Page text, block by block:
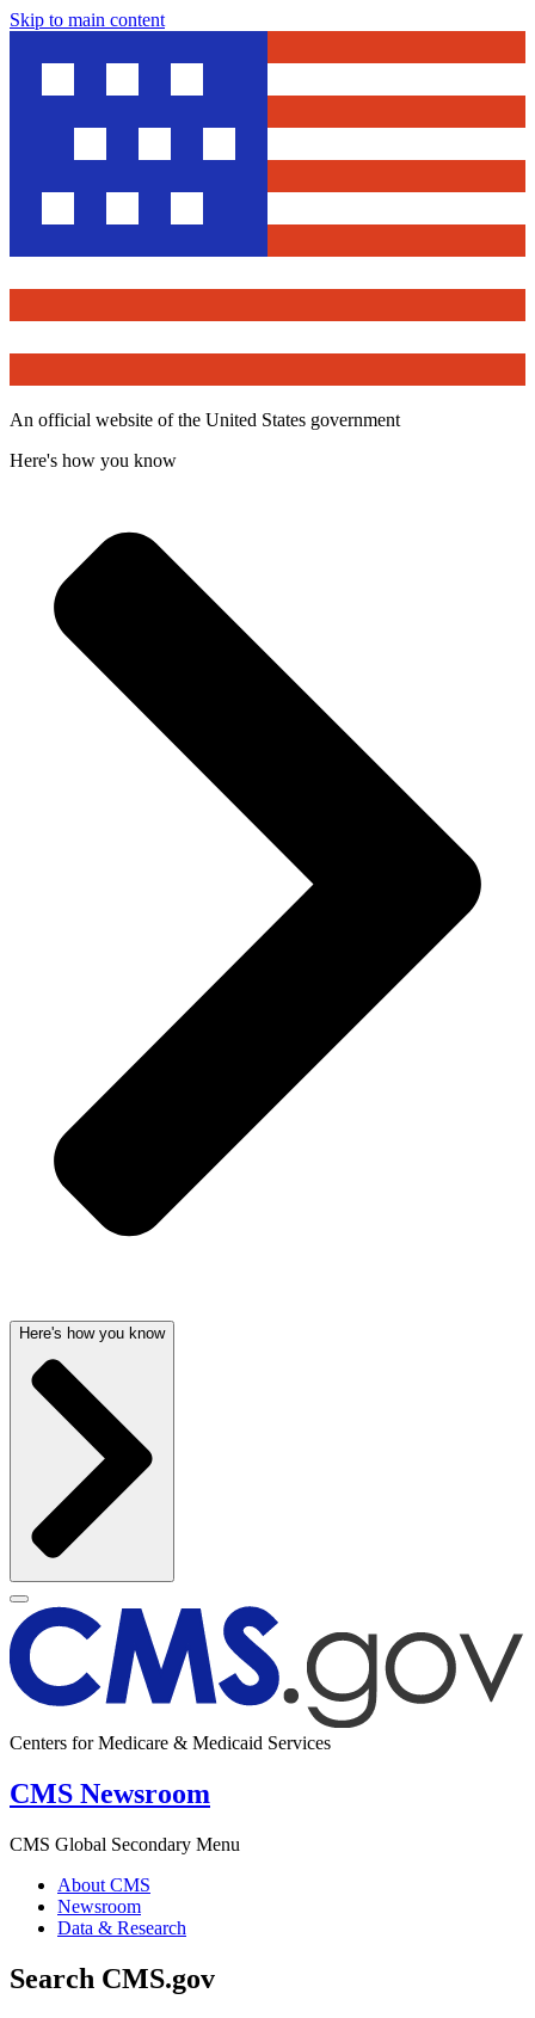
Skip to main content
An official website of the United States government
Here's how you know
Here's how you know
Centers for Medicare & Medicaid Services
CMS Newsroom
CMS Global Secondary Menu
About CMS
Newsroom
Data & Research
Search CMS.gov